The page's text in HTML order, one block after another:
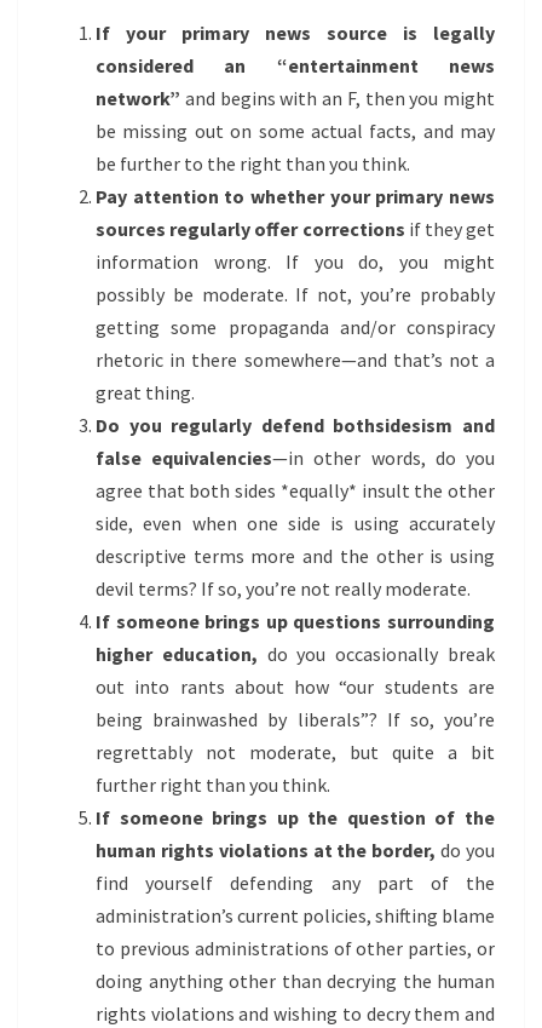
If your primary news source is legally
considered an “entertainment news
network” and begins with an F, then you might
be missing out on some actual facts, and may
be further to the right than you think.
Pay attention to whether your primary news
sources regularly offer corrections if they get
information wrong. If you do, you might
possibly be moderate. If not, you’re probably
getting some propaganda and/or conspiracy
rhetoric in there somewhere—and that’s not a
great thing.
Do you regularly defend bothsidesism and
false equivalencies—in other words, do you
agree that both sides *equally* insult the other
side, even when one side is using accurately
descriptive terms more and the other is using
devil terms? If so, you’re not really moderate.
If someone brings up questions surrounding
higher education, do you occasionally break
out into rants about how “our students are
being brainwashed by liberals”? If so, you’re
regrettably not moderate, but quite a bit
further right than you think.
If someone brings up the question of the
human rights violations at the border,do you
find yourself defending any part of the
administration’s current policies, shifting blame
to previous administrations of other parties, or
doing anything other than decrying the human
rights violations and wishing to decry them and